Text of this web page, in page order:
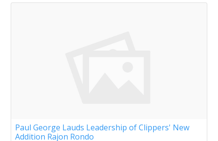
Paul George Lauds Leadership of Clippers' New
Addition Rajon Rondo